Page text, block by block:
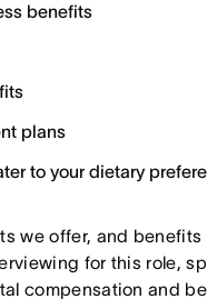
benefits
plans
to your dietary
we offer, and
for this role,
compensation and